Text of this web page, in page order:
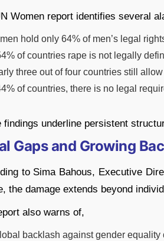
Women report identifies several
hold only 64% of men’s legal
of countries rape is not legally
three out of four countries still
of countries, there is no legal
findings underline persistent
Gaps and Growing
to Sima Bahous, Executive
the damage extends beyond
also warns of,
backlash against gender equality